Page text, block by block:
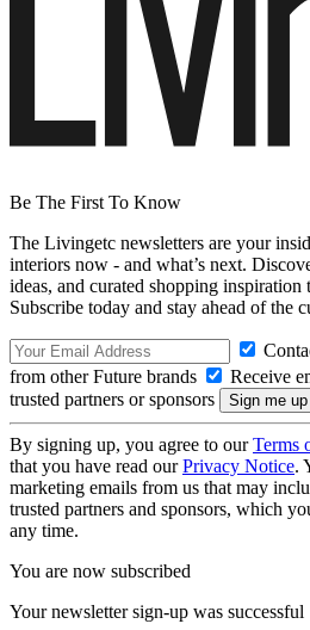
Be The First To Know
The Livingetc newsletters are your
interiors now - and what’s next.
ideas, and curated shopping
Subscribe today and stay ahead of the
from other Future brands
Receive
trusted partners or sponsors
By signing up, you agree to ourTerms
that you have read ourPrivacy Notice.
marketing emails from us that may
trusted partners and sponsors, which
any time.
You are now subscribed
Your newsletter sign-up was successful